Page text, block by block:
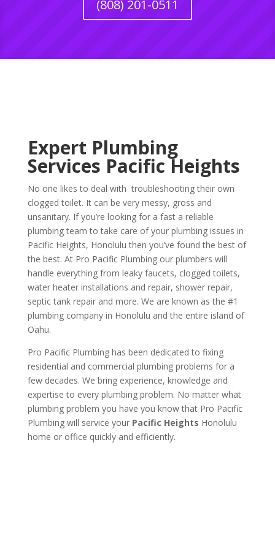
(808) 201-0511
Expert Plumbing
Services Pacific Heights
No one likes to deal with troubleshooting their own
clogged toilet. It can be very messy, gross and
unsanitary. If you’re looking for a fast a reliable
plumbing team to take care of your plumbing issues in
Pacific Heights, Honolulu then you’ve found the best of
the best. At Pro Pacific Plumbing our plumbers will
handle everything from leaky faucets, clogged toilets,
water heater installations and repair, shower repair,
septic tank repair and more. We are known as the #1
plumbing company in Honolulu and the entire island of
Oahu.
Pro Pacific Plumbing has been dedicated to fixing
residential and commercial plumbing problems for a
few decades. We bring experience, knowledge and
expertise to every plumbing problem. No matter what
plumbing problem you have you know that Pro Pacific
Plumbing will service your Pacific Heights Honolulu
home or office quickly and efficiently.